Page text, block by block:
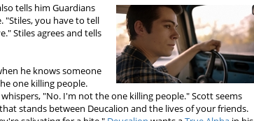
tells him Guardians
"Stiles, you have to tell
Stiles agrees and tells
he knows someone
one killing people.
"No. I'm not the one killing people." Scott seems
stands between Deucalion and the lives of your friends.